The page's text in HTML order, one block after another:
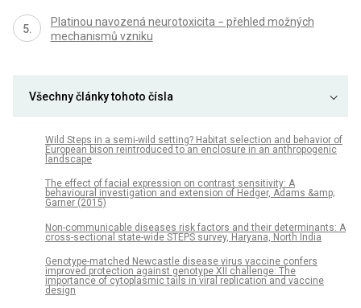
Platinou navozená neurotoxicita − přehled možných
mechanismů vzniku
Všechny články tohoto čísla
Wild Steps in a semi-wild setting? Habitat selection and behavior of
European bison reintroduced to an enclosure in an anthropogenic
landscape
The effect of facial expression on contrast sensitivity: A
behavioural investigation and extension of Hedger, Adams &amp;
Garner (2015)
Non-communicable diseases risk factors and their determinants: A
cross-sectional state-wide STEPS survey, Haryana, North India
Genotype-matched Newcastle disease virus vaccine confers
improved protection against genotype XII challenge: The
importance of cytoplasmic tails in viral replication and vaccine
design